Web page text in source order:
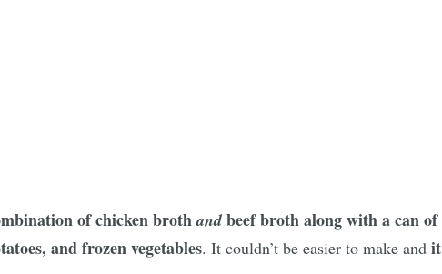
of chicken brothandbeef broth along with a can of
and frozen vegetables. It couldn’t be easier to make and it